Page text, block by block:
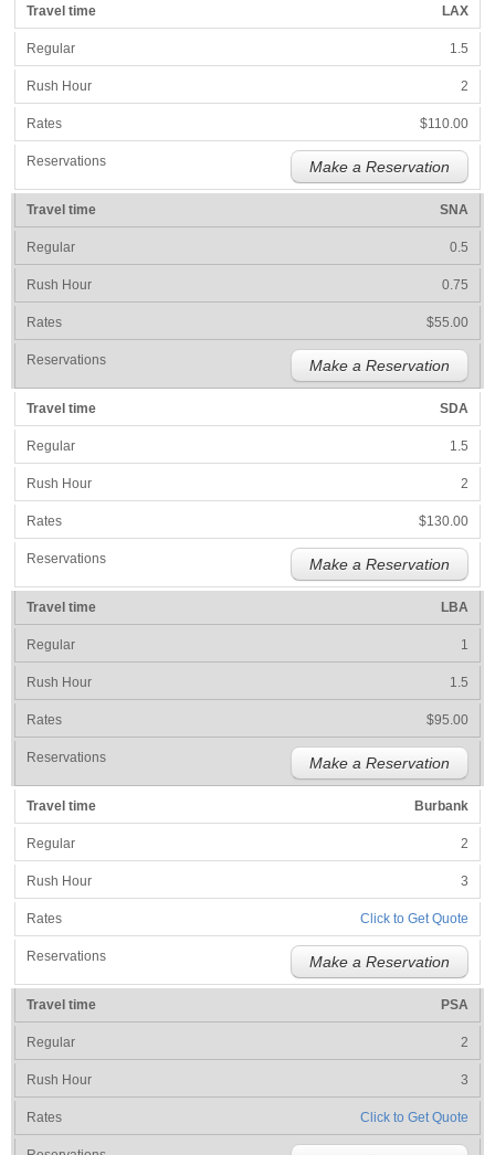
LAX
1.5
2
$110.00
Make a Reservation
SNA
0.5
0.75
$55.00
Make a Reservation
SDA
1.5
2
$130.00
Make a Reservation
LBA
1
1.5
$95.00
Make a Reservation
Burbank
2
3
Click to Get Quote
Make a Reservation
PSA
2
3
Click to Get Quote